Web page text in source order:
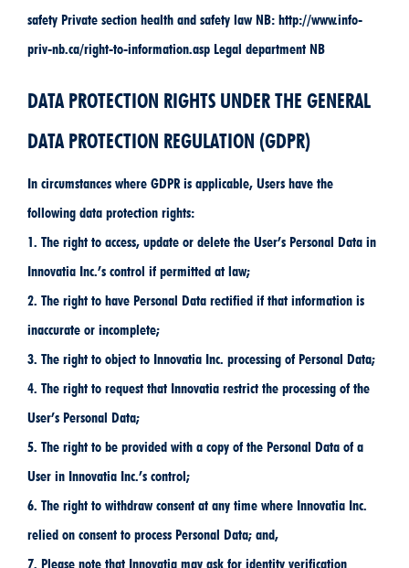
safety Private section health and safety law NB: http://www.info-
priv-nb.ca/right-to-information.asp Legal department NB
DATA PROTECTION RIGHTS UNDER THE GENERAL
DATA PROTECTION REGULATION (GDPR)
In circumstances where GDPR is applicable, Users have the
following data protection rights:
1. The right to access, update or delete the User’s Personal Data in
Innovatia Inc.’s control if permitted at law;
2. The right to have Personal Data rectified if that information is
inaccurate or incomplete;
3. The right to object to Innovatia Inc. processing of Personal Data;
4. The right to request that Innovatia restrict the processing of the
User’s Personal Data;
5. The right to be provided with a copy of the Personal Data of a
User in Innovatia Inc.’s control;
6. The right to withdraw consent at any time where Innovatia Inc.
relied on consent to process Personal Data; and,
7. Please note that Innovatia may ask for identity verification